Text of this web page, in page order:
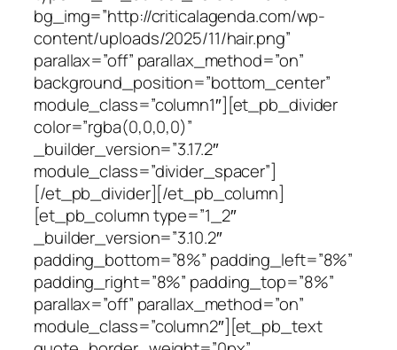
bg_img=”http://criticalagenda.com/wp-
content/uploads/2025/11/hair.png”
parallax=”off” parallax_method=”on”
background_position=”bottom_center”
module_class=”column1″][et_pb_divider
color=”rgba(0,0,0,0)”
_builder_version=”3.17.2″
module_class=”divider_spacer”]
[/et_pb_divider][/et_pb_column]
[et_pb_column type=”1_2″
_builder_version=”3.10.2″
padding_bottom=”8%” padding_left=”8%”
padding_right=”8%” padding_top=”8%”
parallax=”off” parallax_method=”on”
module_class=”column2″][et_pb_text